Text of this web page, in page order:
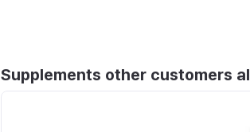
Supplements other customers